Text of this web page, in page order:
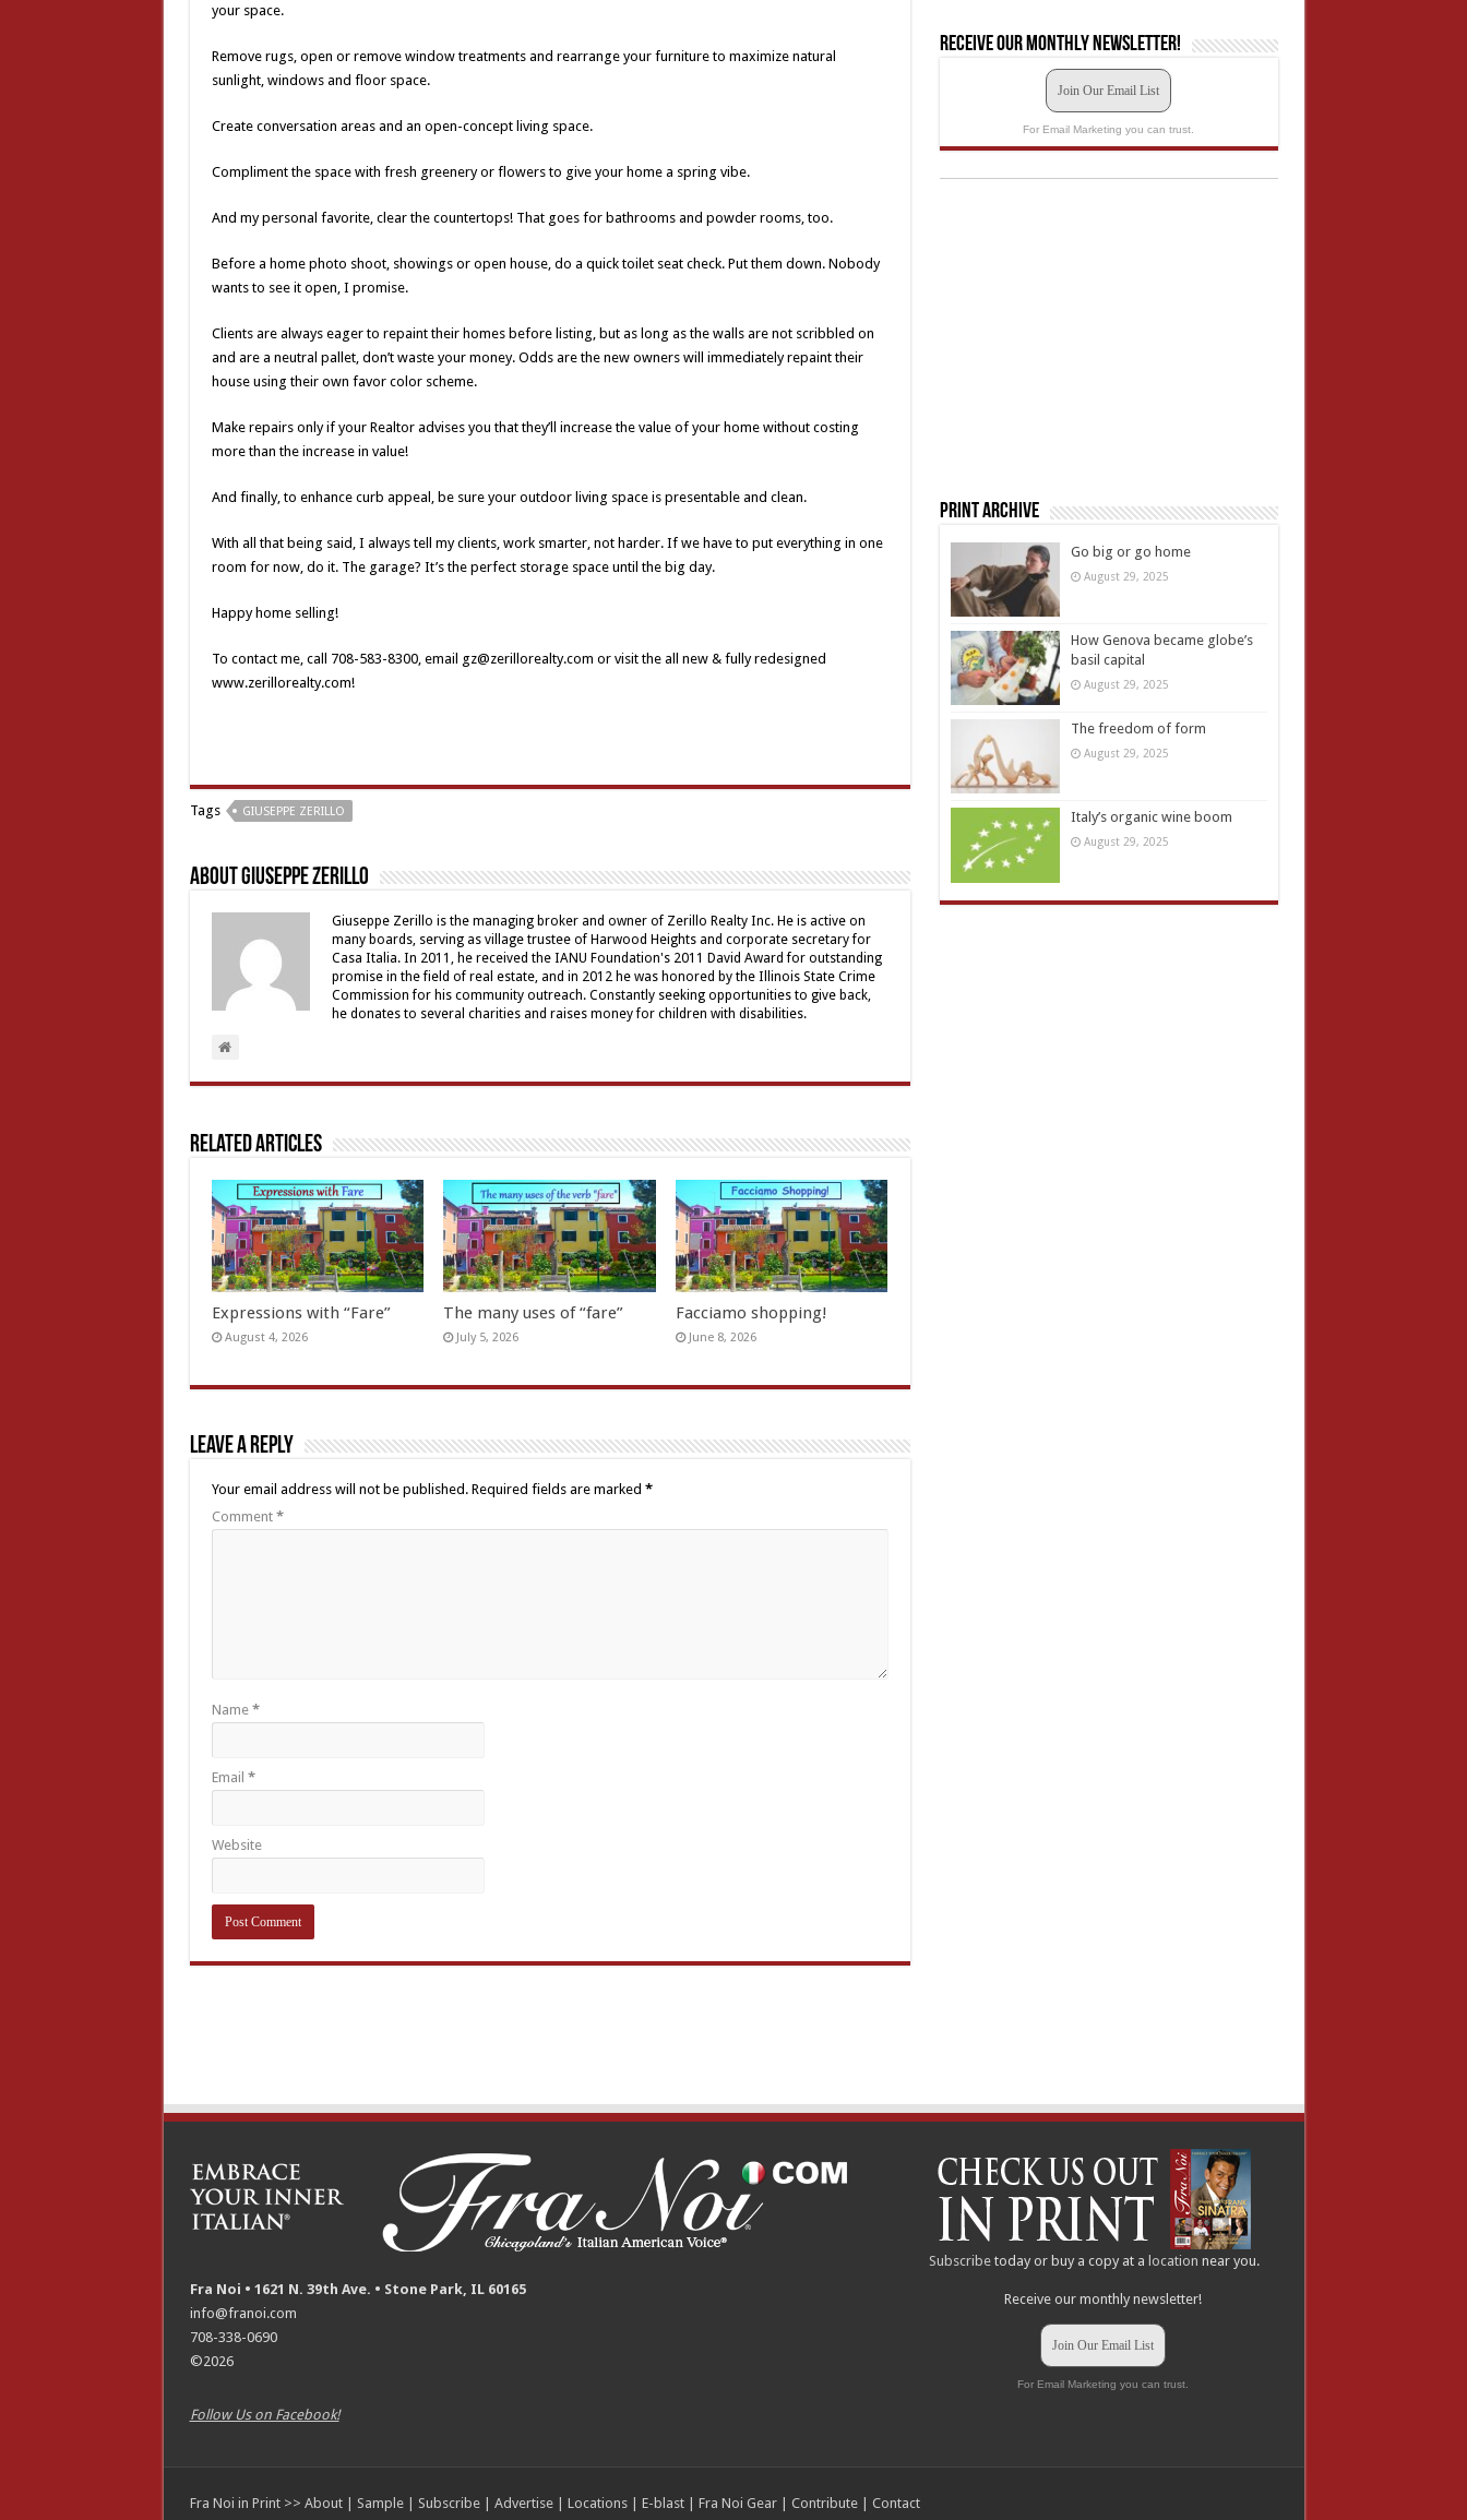
your space.
Remove rugs, open or remove window treatments and rearrange your furniture to maximize natural
sunlight, windows and floor space.
Create conversation areas and an open-concept living space.
Compliment the space with fresh greenery or flowers to give your home a spring vibe.
And my personal favorite, clear the countertops! That goes for bathrooms and powder rooms, too.
Before a home photo shoot, showings or open house, do a quick toilet seat check. Put them down. Nobody
wants to see it open, I promise.
Clients are always eager to repaint their homes before listing, but as long as the walls are not scribbled on
and are a neutral pallet, don’t waste your money. Odds are the new owners will immediately repaint their
house using their own favor color scheme.
Make repairs only if your Realtor advises you that they’ll increase the value of your home without costing
more than the increase in value!
And finally, to enhance curb appeal, be sure your outdoor living space is presentable and clean.
With all that being said, I always tell my clients, work smarter, not harder. If we have to put everything in one
room for now, do it. The garage? It’s the perfect storage space until the big day.
Happy home selling!
To contact me, call 708-583-8300, email gz@zerillorealty.com or visit the all new & fully redesigned
www.zerillorealty.com!
Tags GIUSEPPE ZERILLO
About Giuseppe Zerillo
Giuseppe Zerillo is the managing broker and owner of Zerillo Realty Inc. He is active on
many boards, serving as village trustee of Harwood Heights and corporate secretary for
Casa Italia. In 2011, he received the IANU Foundation's 2011 David Award for outstanding
promise in the field of real estate, and in 2012 he was honored by the Illinois State Crime
Commission for his community outreach. Constantly seeking opportunities to give back,
he donates to several charities and raises money for children with disabilities.
Related Articles
Expressions with “Fare”
August 4, 2026
The many uses of “fare”
July 5, 2026
Facciamo shopping!
June 8, 2026
Leave a Reply
Your email address will not be published. Required fields are marked *
Comment *
Name *
Email *
Website
Receive our monthly newsletter!
Join Our Email List
For Email Marketing you can trust.
Print Archive
Go big or go home
August 29, 2025
How Genova became globe’s
basil capital
August 29, 2025
The freedom of form
August 29, 2025
Italy’s organic wine boom
August 29, 2025
Fra Noi • 1621 N. 39th Ave. • Stone Park, IL 60165
info@franoi.com
708-338-0690
©2026
Follow Us on Facebook!
Subscribe today or buy a copy at alocation near you.
Receive our monthly newsletter!
Join Our Email List
For Email Marketing you can trust.
Fra Noi in Print >> About| Sample| Subscribe| Advertise| Locations| E-blast| Fra Noi Gear| Contribute| Contact